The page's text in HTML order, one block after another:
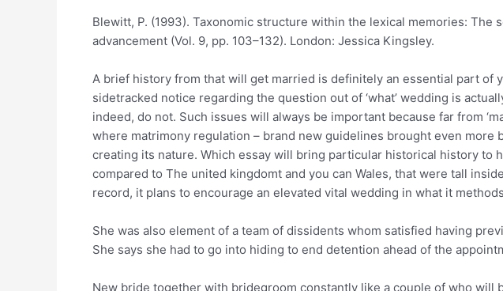
Blewitt, P. (1993). Taxonomic structure within the lexical memories: The
advancement (Vol. 9, pp. 103–132). London: Jessica Kingsley.
A brief history from that will get married is definitely an essential part of
sidetracked notice regarding the question out of ‘what’ wedding is
indeed, do not. Such issues will always be important because far from
where matrimony regulation – brand new guidelines brought even
creating its nature. Which essay will bring particular historical history to
compared to The united kingdomt and you can Wales, that were tall
record, it plans to encourage an elevated vital wedding in what it
She was also element of a team of dissidents whom satisfied having
She says she had to go into hiding to end detention ahead of the
New bride together with bridegroom constantly like a couple of who will